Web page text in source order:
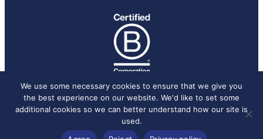
© 2026 Davis Pier, all rights reserved.Privacy Policy
We use some necessary cookies to ensure that we give you
the best experience on our website. We'd like to set some
additional cookies so we can better understand how our site is
used.